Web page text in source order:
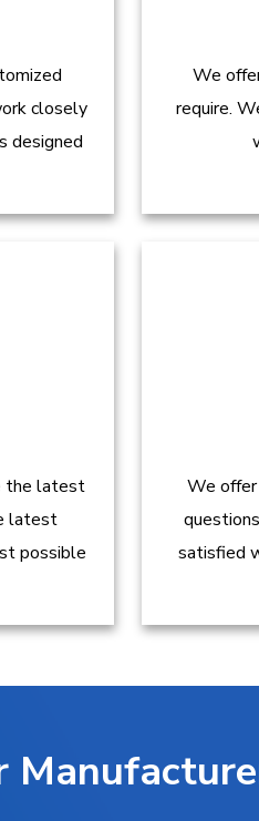
closely
designed
We
require.
the latest
latest
possible
We
satisfied